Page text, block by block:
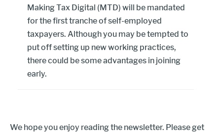
Making Tax Digital (MTD) will be mandated
for the first tranche of self-employed
taxpayers. Although you may be tempted to
put off setting up new working practices,
there could be some advantages in joining
early.
We hope you enjoy reading the newsletter. Please get